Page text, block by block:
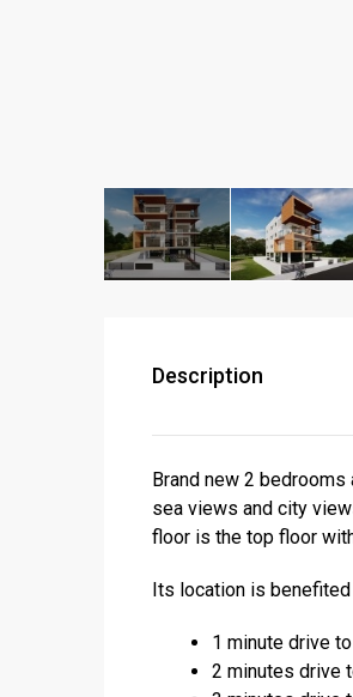
Description
Brand new 2
sea views and city
floor is the top floor
Its location is
1 minute drive
2 minutes drive